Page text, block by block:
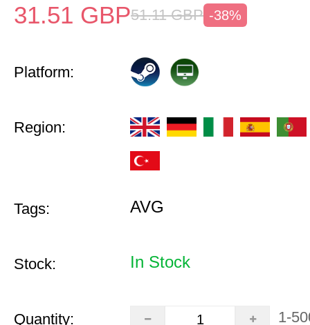
31.51 GBP51.11 GBP -38%
Platform:
Region:
Tags: AVG
Stock: In Stock
Quantity: 1-